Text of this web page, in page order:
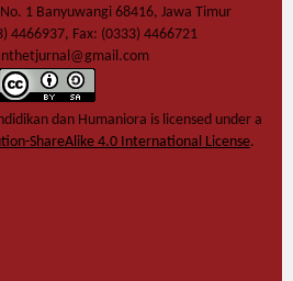
1 Banyuwangi 68416, Jawa Timur
4466937, Fax: (0333) 4466721
dan Humaniora is licensed under a
ShareAlike 4.0 International License.